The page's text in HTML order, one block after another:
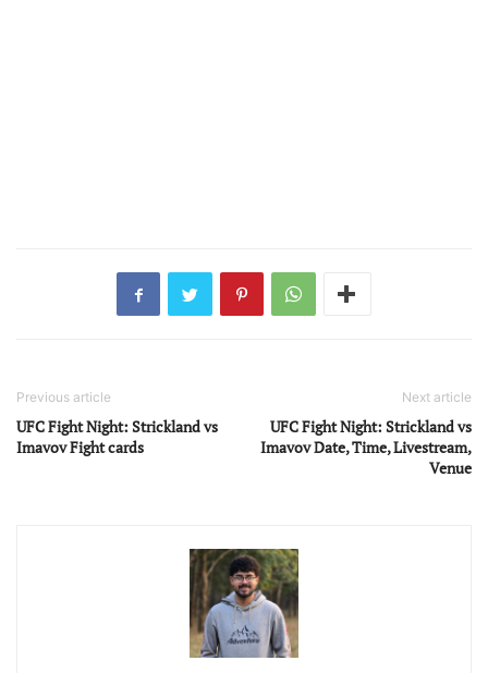
Previous article
UFC Fight Night: Strickland vs
Imavov Fight cards
Next article
UFC Fight Night: Strickland vs
Imavov Date, Time, Livestream,
Venue